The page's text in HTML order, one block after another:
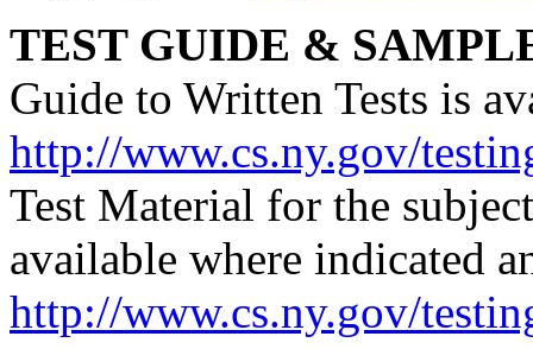
TEST GUIDE &
Guide to Written Tests is
http://www.cs.ny.gov/
Test Material for the
available where indicated
http://www.cs.ny.gov/